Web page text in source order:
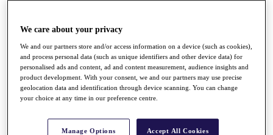
Overview
Rankings
Race to Dubai Rankings Bonus Pool
News
Global Amateur Pathway
About
The Tournaments
We care about your privacy
We and our partners store and/or access information on a device (such as cookies),
and process personal data (such as unique identifiers and other device data) for
personalised ads and content, ad and content measurement, audience insights and
product development. With your consent, we and our partners may use precise
geolocation data and identification through device scanning. You can change
your choice at any time in our preference centre.
Manage Options Accept All Cookies